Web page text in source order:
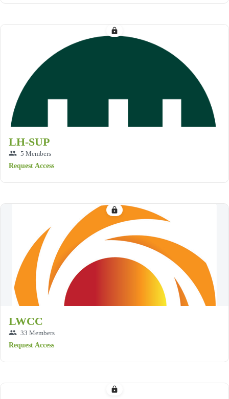
lock
LH-SUP
group 5 Members
Request Access
lock
LWCC
group 33 Members
Request Access
lock